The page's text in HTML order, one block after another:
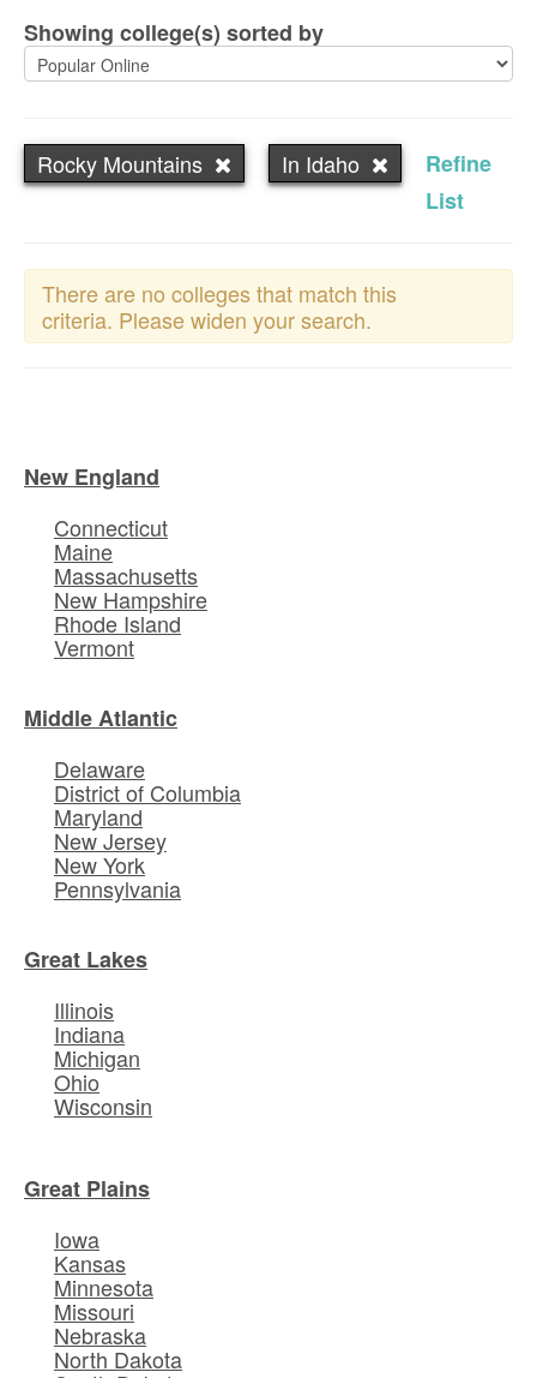
Showing college(s) sorted by
Rocky Mountains In Idaho
Refine
List
There are no colleges that match this
criteria. Please widen your search.
New England
Connecticut
Maine
Massachusetts
New Hampshire
Rhode Island
Vermont
Middle Atlantic
Delaware
District of Columbia
Maryland
New Jersey
New York
Pennsylvania
Great Lakes
Illinois
Indiana
Michigan
Ohio
Wisconsin
Great Plains
Iowa
Kansas
Minnesota
Missouri
Nebraska
North Dakota